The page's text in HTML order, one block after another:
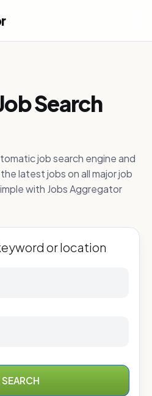
Search
job search engine and
latest jobs on all major job
with Jobs Aggregator
or location
SEARCH